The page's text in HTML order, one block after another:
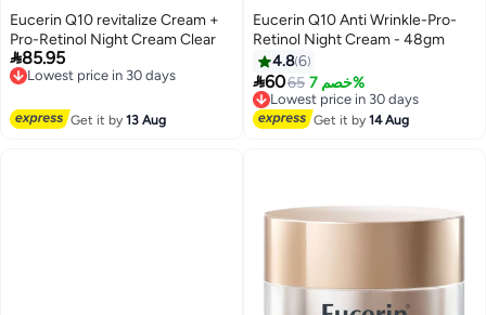
Eucerin Q10 revitalize Cream +
Pro-Retinol Night Cream Clear
85.95
Lowest price in 30 days
Free Delivery
Lowest price in 30 days
Get it by13 Aug
Eucerin Q10 Anti Wrinkle-Pro-
Retinol Night Cream - 48gm
4.86
6065 خصم 7%
Lowest price in 30 days
Free Delivery
Lowest price in 30 days
Get it by14 Aug